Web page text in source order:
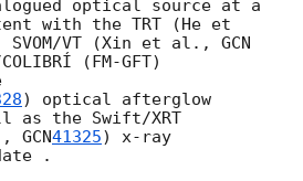
optical source at a
with the TRT (He et
SVOM/VT (Xin et al., GCN
(FM-GFT)
) optical afterglow
as the Swift/XRT
GCN41325) x-ray
.